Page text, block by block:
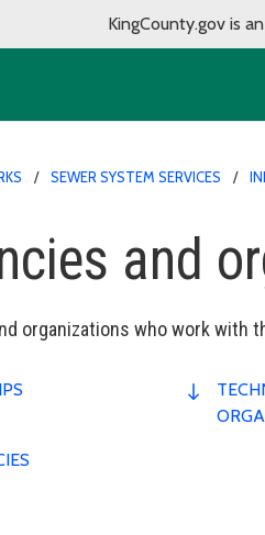
KingCounty.gov is
SEWER SYSTEM SERVICES
and
organizations who work with